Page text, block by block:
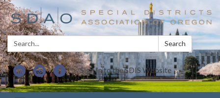
Search: Search
Sign In to the SDIS Website